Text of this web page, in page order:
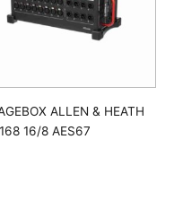
ALLEN & HEATH
16/8 AES67